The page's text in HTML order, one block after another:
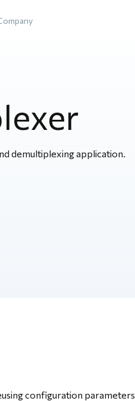
demultiplexing application.
configuration parameters